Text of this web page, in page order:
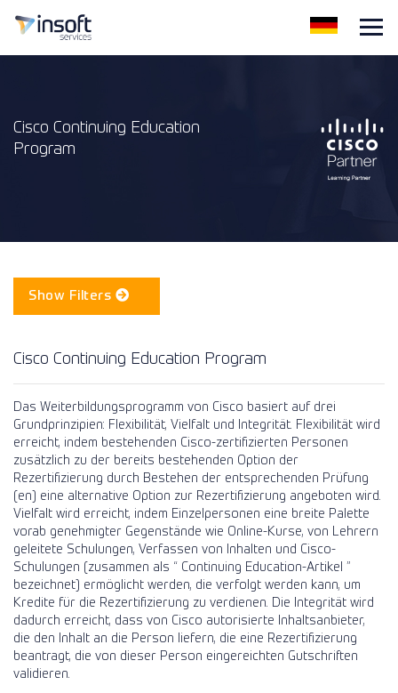
Cisco Continuing Education
Program
Show Filters
Cisco Continuing Education Program
Das Weiterbildungsprogramm von Cisco basiert auf drei
Grundprinzipien: Flexibilität, Vielfalt und Integrität. Flexibilität wird
erreicht, indem bestehenden Cisco-zertifizierten Personen
zusätzlich zu der bereits bestehenden Option der
Rezertifizierung durch Bestehen der entsprechenden Prüfung
(en) eine alternative Option zur Rezertifizierung angeboten wird.
Vielfalt wird erreicht, indem Einzelpersonen eine breite Palette
vorab genehmigter Gegenstände wie Online-Kurse, von Lehrern
geleitete Schulungen, Verfassen von Inhalten und Cisco-
Schulungen (zusammen als “ Continuing Education-Artikel ”
bezeichnet) ermöglicht werden, die verfolgt werden kann, um
Kredite für die Rezertifizierung zu verdienen. Die Integrität wird
dadurch erreicht, dass von Cisco autorisierte Inhaltsanbieter,
die den Inhalt an die Person liefern, die eine Rezertifizierung
beantragt, die von dieser Person eingereichten Gutschriften
validieren.